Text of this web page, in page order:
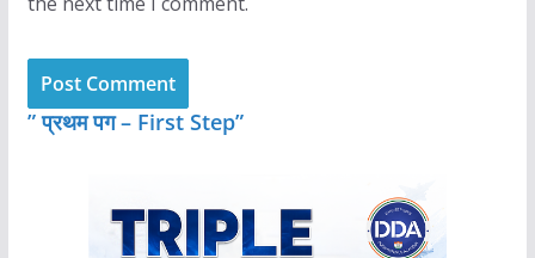
” प्रथम पग – First Step”